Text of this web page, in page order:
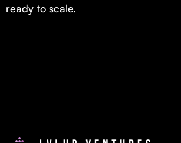
ready to scale.